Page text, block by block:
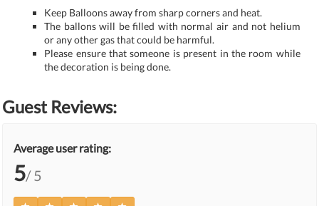
Keep Balloons away from sharp corners and heat.
The ballons will be filled with normal air and not helium
or any other gas that could be harmful.
Please ensure that someone is present in the room while
the decoration is being done.
Guest Reviews:
Average user rating:
5/ 5